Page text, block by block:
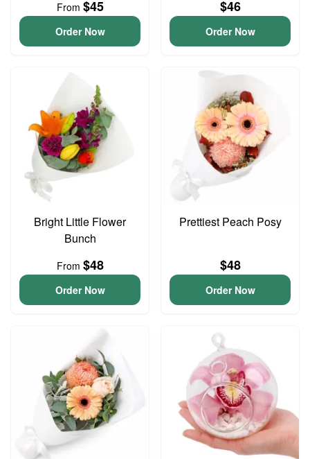
From $45
Order Now
$46
Order Now
Bright Little Flower
Bunch
From $48
Order Now
Prettiest Peach Posy
$48
Order Now